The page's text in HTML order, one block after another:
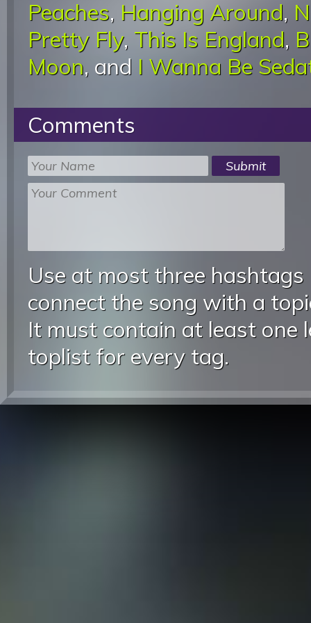
Peaches, Hanging Around,
Pretty Fly, This Is England,
Moon, and I Wanna Be
Comments
Use at most three
connect the song with a
It must contain at least one
toplist for every tag.